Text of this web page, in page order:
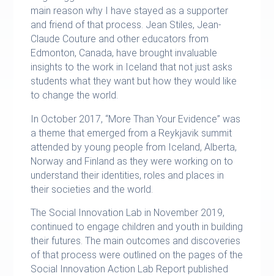
main reason why I have stayed as a supporter
and friend of that process. Jean Stiles, Jean-
Claude Couture and other educators from
Edmonton, Canada, have brought invaluable
insights to the work in Iceland that not just asks
students what they want but how they would like
to change the world.
In October 2017, “More Than Your Evidence” was
a theme that emerged from a Reykjavik summit
attended by young people from Iceland, Alberta,
Norway and Finland as they were working on to
understand their identities, roles and places in
their societies and the world.
The Social Innovation Lab in November 2019,
continued to engage children and youth in building
their futures. The main outcomes and discoveries
of that process were outlined on the pages of the
Social Innovation Action Lab Report published